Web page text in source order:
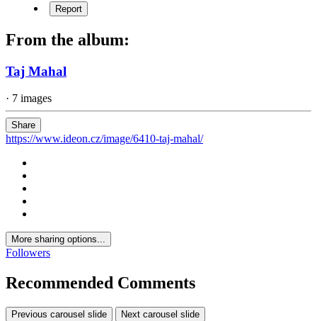
Report
From the album:
Taj Mahal
· 7 images
Share
https://www.ideon.cz/image/6410-taj-mahal/
More sharing options...
Followers
Recommended Comments
Previous carousel slide Next carousel slide